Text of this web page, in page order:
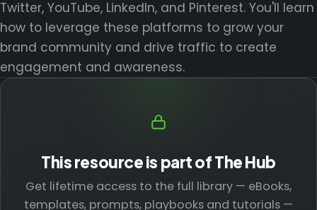
Twitter, YouTube, LinkedIn, and Pinterest. You'll learn
how to leverage these platforms to grow your
brand community and drive traffic to create
engagement and awareness.
This resource is part of The Hub
Get lifetime access to the full library — eBooks,
templates, prompts, playbooks and tutorials —